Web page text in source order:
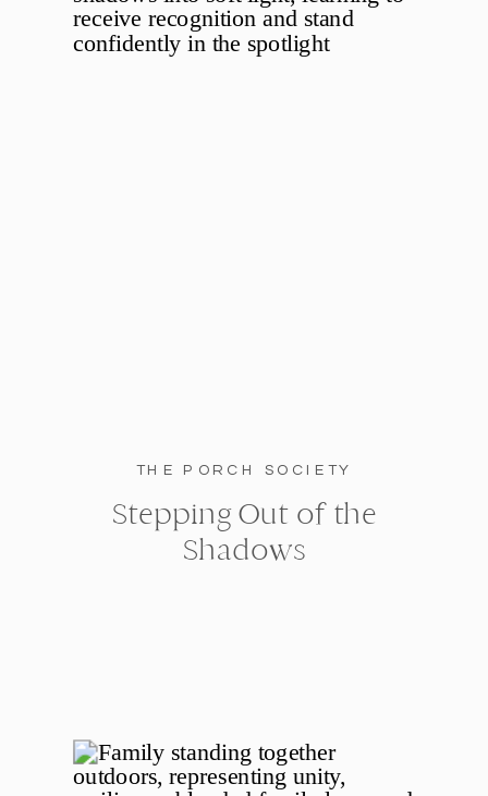
THE PORCH SOCIETY
Stepping Out of the
Shadows